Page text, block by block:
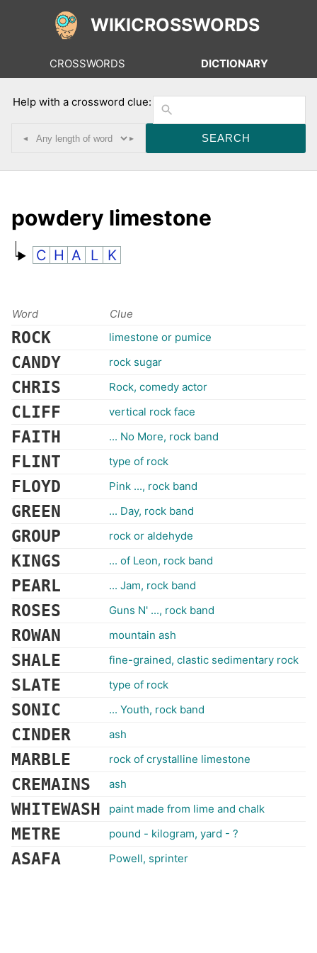
WIKICROSSWORDS
CROSSWORDS DICTIONARY
Help with a crossword clue:
◂ ▸
powdery limestone
C H A L K
Word Clue
ROCK limestone or pumice
CANDY rock sugar
CHRIS Rock, comedy actor
CLIFF vertical rock face
FAITH ... No More, rock band
FLINT type of rock
FLOYD Pink ..., rock band
GREEN ... Day, rock band
GROUP rock or aldehyde
KINGS ... of Leon, rock band
PEARL ... Jam, rock band
ROSES Guns N' ..., rock band
ROWAN mountain ash
SHALE fine-grained, clastic sedimentary rock
SLATE type of rock
SONIC ... Youth, rock band
CINDER ash
MARBLE rock of crystalline limestone
CREMAINS ash
WHITEWASH paint made from lime and chalk
METRE pound - kilogram, yard - ?
ASAFA Powell, sprinter